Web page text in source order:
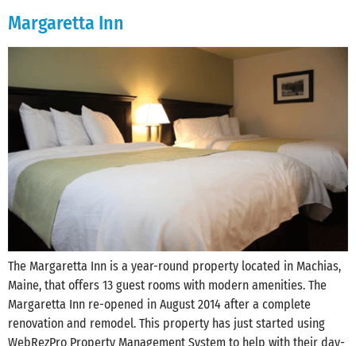
Margaretta Inn
The Margaretta Inn is a year-round property located in Machias,
Maine, that offers 13 guest rooms with modern amenities. The
Margaretta Inn re-opened in August 2014 after a complete
renovation and remodel. This property has just started using
WebRezPro Property Management System to help with their day-